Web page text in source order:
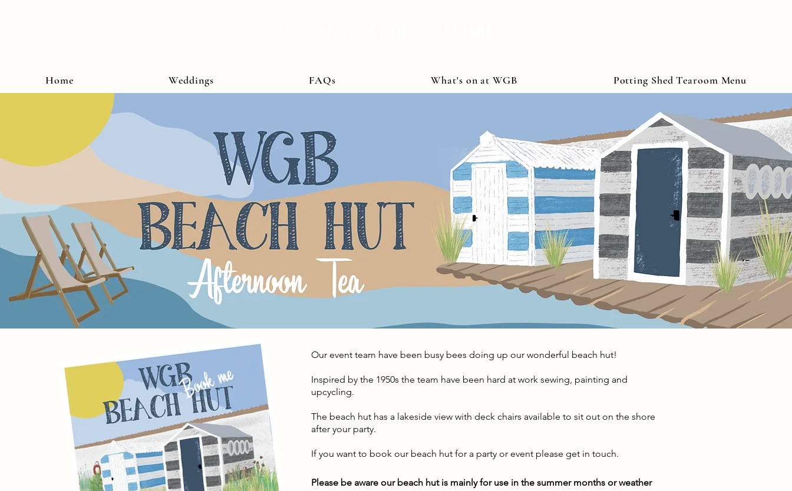
Home Weddings FAQs What's on at WGB Potting Shed Tearoom Menu
Our event team have been busy bees doing up our wonderful beach hut!
Inspired by the 1950s the team have been hard at work sewing, painting and
upcycling.
The beach hut has a lakeside view with deck chairs available to sit out on the shore
after your party.
If you want to book our beach hut for a party or event please get in touch.
Please be aware our beach hut is mainly for use in the summer months or weather